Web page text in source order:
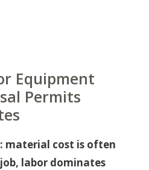
Equipment
Permits
material cost is often
labor dominates